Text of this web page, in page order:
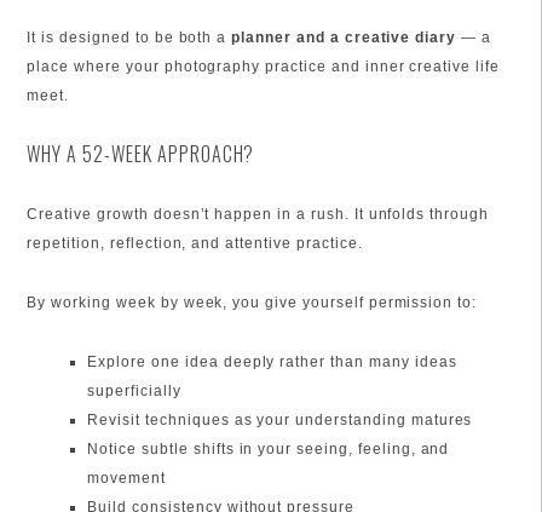
It is designed to be both aplanner and a creative diary — a
place where your photography practice and inner creative life
meet.
WHY A 52-WEEK APPROACH?
Creative growth doesn’t happen in a rush. It unfolds through
repetition, reflection, and attentive practice.
By working week by week, you give yourself permission to:
Explore one idea deeply rather than many ideas
superficially
Revisit techniques as your understanding matures
Notice subtle shifts in your seeing, feeling, and
movement
Build consistency without pressure